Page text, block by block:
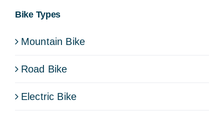
Bike Types
Mountain Bike
Road Bike
Electric Bike